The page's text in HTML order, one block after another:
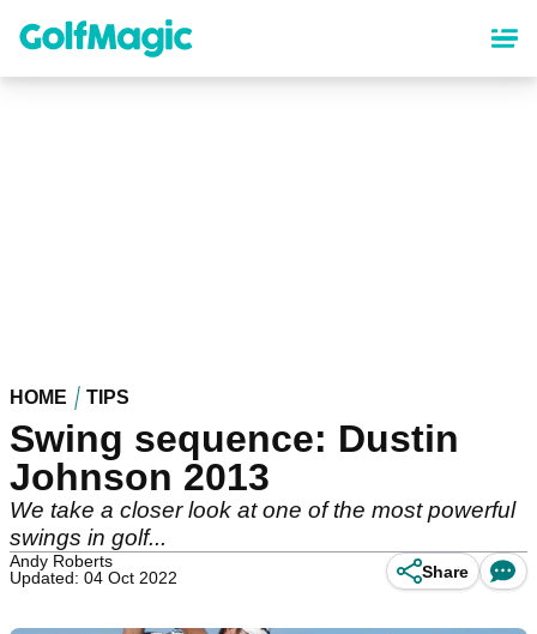
content
HOME TIPS
Swing sequence: Dustin
Johnson 2013
We take a closer look at one of the most powerful
swings in golf...
Andy Roberts
Updated: 04 Oct 2022
Share